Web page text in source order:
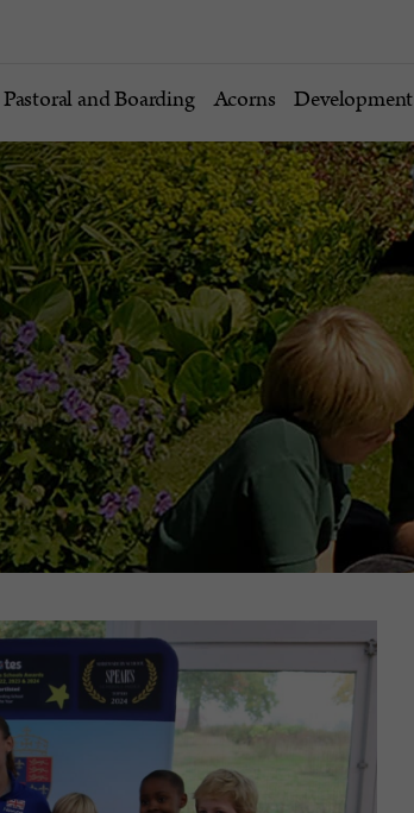
Pastoral and Boarding Acorns Development